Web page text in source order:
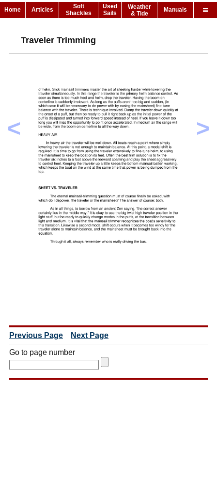
Home Articles
Soft
Shackles
Used
Sails
Weather
& Tide
Manuals
< >
Traveler Trimming
Previous Page Next Page
Go to page number